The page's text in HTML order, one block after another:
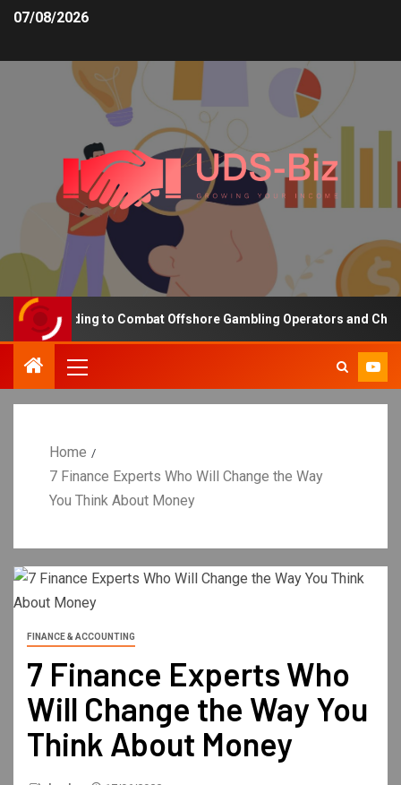
07/08/2026
Funding to Combat Offshore Gambling Operators and
Home
7 Finance Experts Who Will Change the Way
You Think About Money
FINANCE & ACCOUNTING
7 Finance Experts Who
Will Change the Way You
Think About Money